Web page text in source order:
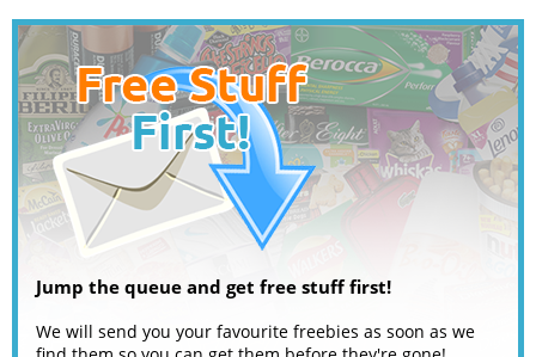
Jump the queue and get free stuff first!
We will send you your favourite freebies as soon as we